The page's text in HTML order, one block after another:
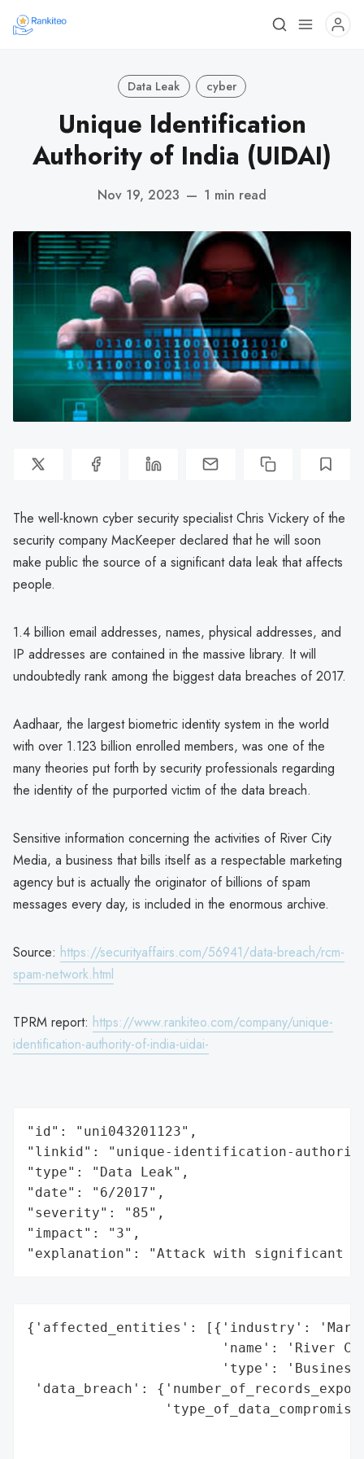
Data Leak cyber
Unique Identification
Authority of India (UIDAI)
Nov 19, 2023 — 1 min read
The well-known cyber security specialist Chris Vickery of the
security company MacKeeper declared that he will soon
make public the source of a significant data leak that affects
people.
1.4 billion email addresses, names, physical addresses, and
IP addresses are contained in the massive library. It will
undoubtedly rank among the biggest data breaches of 2017.
Aadhaar, the largest biometric identity system in the world
with over 1.123 billion enrolled members, was one of the
many theories put forth by security professionals regarding
the identity of the purported victim of the data breach.
Sensitive information concerning the activities of River City
Media, a business that bills itself as a respectable marketing
agency but is actually the originator of billions of spam
messages every day, is included in the enormous archive.
Source: https://securityaffairs.com/56941/data-breach/rcm-
spam-network.html
TPRM report: https://www.rankiteo.com/company/unique-
identification-authority-of-india-uidai-
"id": "uni043201123",
"linkid": "unique-identification-
"type": "Data Leak",
"date": "6/2017",
"severity": "85",
"impact": "3",
"explanation": "Attack with significant
{'affected_entities': [{'industry':
'name': 'River
'type':
'data_breach':